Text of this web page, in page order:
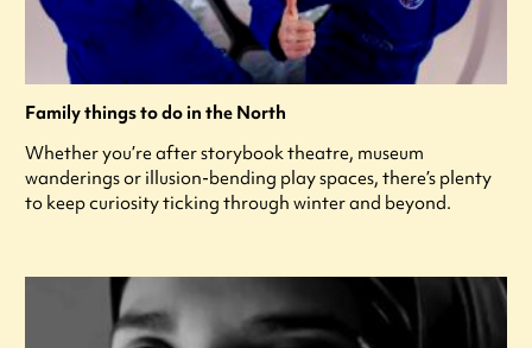
Family things to do in the North
Whether you’re after storybook theatre, museum
wanderings or illusion-bending play spaces, there’s plenty
to keep curiosity ticking through winter and beyond.